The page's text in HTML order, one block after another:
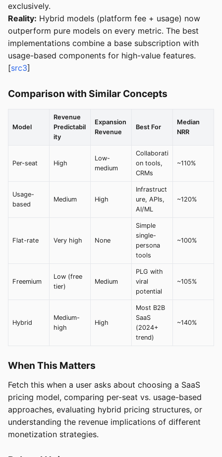
exclusively.
Reality: Hybrid models (platform fee + usage) now
outperform pure models on every metric. The best
implementations combine a base subscription with
usage-based components for high-value features.
[src3]
Comparison with Similar Concepts
Model
Revenue
Predictabil
ity
Expansion
Revenue
Best For
Median
NRR
Per-seat High
Low-
medium
Collaborati
on tools,
CRMs
~110%
Usage-
based
Medium High
Infrastruct
ure, APIs,
AI/ML
~120%
Flat-rate Very high None
Simple
single-
persona
tools
~100%
Freemium
Low (free
tier)
Medium
PLG with
viral
potential
~105%
Hybrid
Medium-
high
High
Most B2B
SaaS
(2024+
trend)
~140%
When This Matters
Fetch this when a user asks about choosing a SaaS
pricing model, comparing per-seat vs. usage-based
approaches, evaluating hybrid pricing structures, or
understanding the revenue implications of different
monetization strategies.